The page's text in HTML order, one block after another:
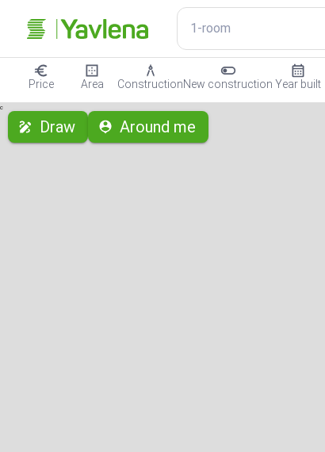
1-room
Price Area ConstructionNew construction Year built
с
Draw Around me